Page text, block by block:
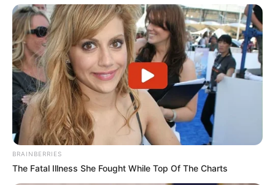
BRAINBERRIES
The Fatal Illness She Fought While Top Of The Charts